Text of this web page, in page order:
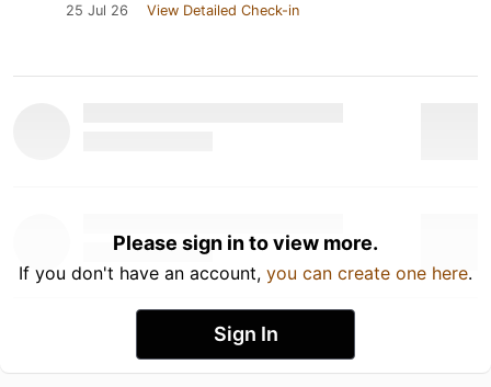
25 Jul 26 View Detailed Check-in
Please sign in to view more.
If you don't have an account, you can create one here.
Sign In